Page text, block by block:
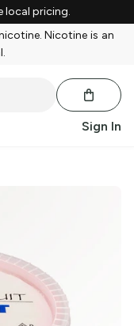
local pricing.
Nicotine is an
Sign In